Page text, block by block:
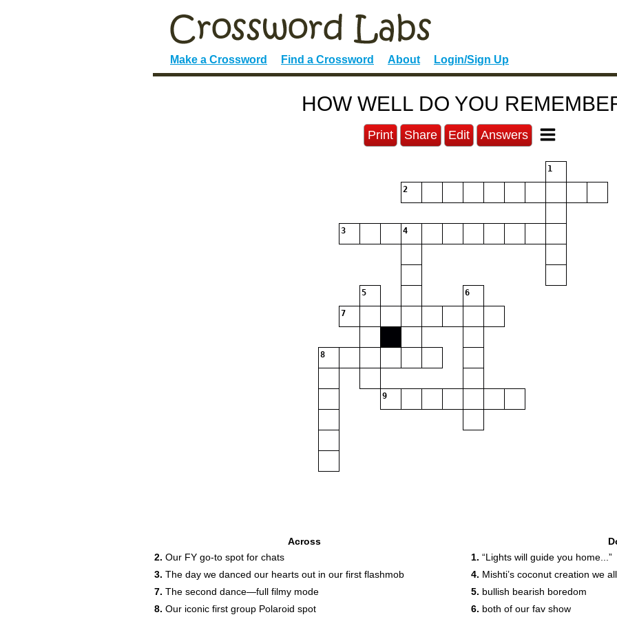
Make a Crossword Find a Crossword About Login/Sign Up
HOW WELL DO YOU
Print Share Edit Answers
1
2
3 4
5 6
7
8
9
Across
2. Our FY go-to spot for chats
3. The day we danced our hearts out in our first flashmob
7. The second dance—full filmy mode
8. Our iconic first group Polaroid spot
1. “Lights will guide you home...”
4. Mishti’s coconut creation we
5. bullish bearish boredom
6. both of our fav show